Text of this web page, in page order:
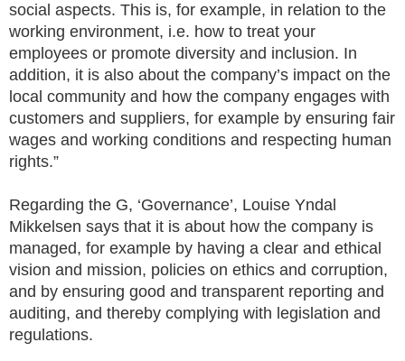
social aspects. This is, for example, in relation to the
working environment, i.e. how to treat your
employees or promote diversity and inclusion. In
addition, it is also about the company’s impact on the
local community and how the company engages with
customers and suppliers, for example by ensuring fair
wages and working conditions and respecting human
rights.”
Regarding the G, ‘Governance’, Louise Yndal
Mikkelsen says that it is about how the company is
managed, for example by having a clear and ethical
vision and mission, policies on ethics and corruption,
and by ensuring good and transparent reporting and
auditing, and thereby complying with legislation and
regulations.